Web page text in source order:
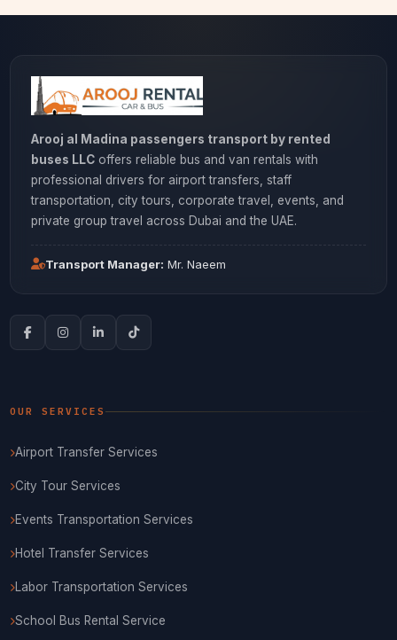
Arooj al Madina passengers transport by rented
buses LLCoffers reliable bus and van rentals with
professional drivers for airport transfers, staff
transportation, city tours, corporate travel, events, and
private group travel across Dubai and the UAE.
Transport Manager: Mr. Naeem
OUR SERVICES
Airport Transfer Services
City Tour Services
Events Transportation Services
Hotel Transfer Services
Labor Transportation Services
School Bus Rental Service